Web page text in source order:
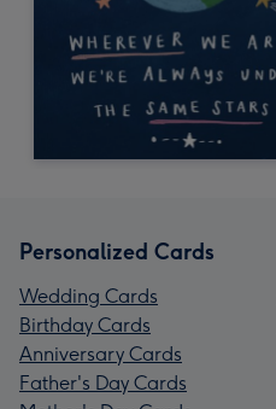
Personalized Cards
Wedding Cards
Birthday Cards
Anniversary Cards
Father's Day Cards